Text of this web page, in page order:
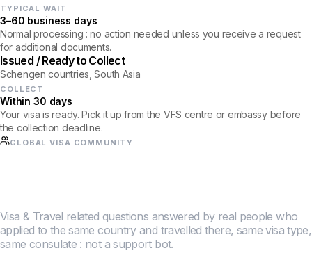
TYPICAL WAIT
3–60 business days
Normal processing : no action needed unless you receive a request
for additional documents.
Issued / Ready to Collect
Schengen countries, South Asia
COLLECT
Within 30 days
Your visa is ready. Pick it up from the VFS centre or embassy before
the collection deadline.
GLOBAL VISA COMMUNITY
Visa & Travel related questions answered by real people who
applied to the same country and travelled there, same visa type,
same consulate : not a support bot.